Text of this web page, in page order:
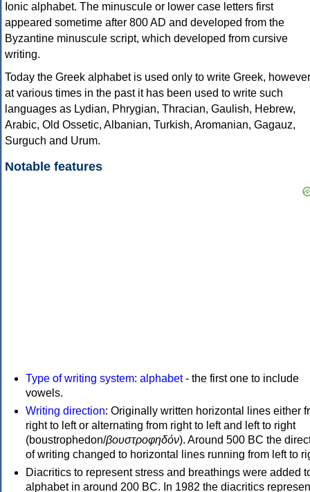
Ionic alphabet. The minuscule or lower case letters first
appeared sometime after 800 AD and developed from the
Byzantine minuscule script, which developed from cursive
writing.
Today the Greek alphabet is used only to write Greek, however
at various times in the past it has been used to write such
languages as Lydian, Phrygian, Thracian, Gaulish, Hebrew,
Arabic, Old Ossetic, Albanian, Turkish, Aromanian, Gagauz,
Surguch and Urum.
Notable features
Type of writing system: alphabet- the first one to include
vowels.
Writing direction: Originally written horizontal lines either
right to left or alternating from right to left and left to right
(boustrophedon/βουστροφηδόν). Around 500 BC the
of writing changed to horizontal lines running from left to
Diacritics to represent stress and breathings were added
alphabet in around 200 BC. In 1982 the diacritics